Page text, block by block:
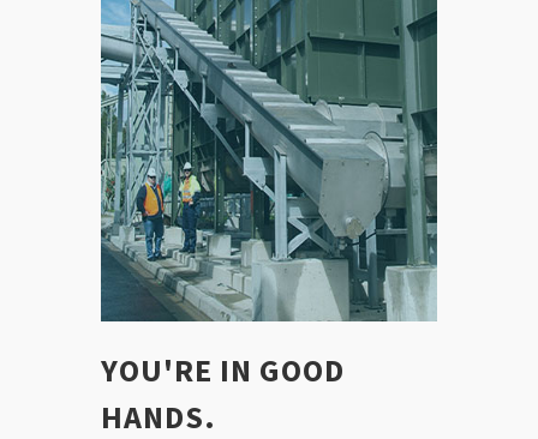
YOU'RE IN GOOD
HANDS.